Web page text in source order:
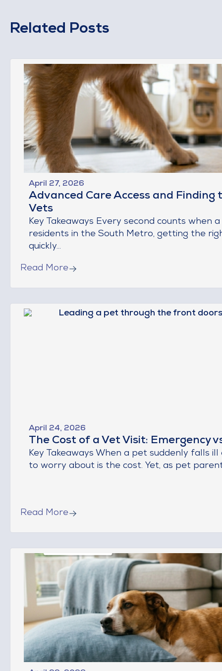
Related Posts
April 27, 2026
Advanced Care Access and Finding
Vets
Key Takeaways Every second counts when
residents in the South Metro, getting the
quickly...
Read More
April 24, 2026
The Cost of a Vet Visit: Emergency
Key Takeaways When a pet suddenly falls
to worry about is the cost. Yet, as pet
Read More